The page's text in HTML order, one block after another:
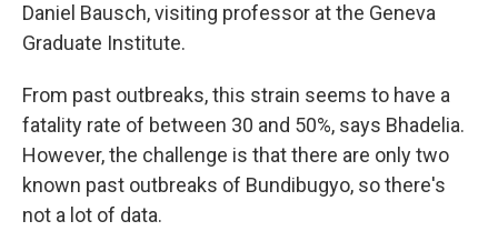
Daniel Bausch, visiting professor at the Geneva
Graduate Institute.
From past outbreaks, this strain seems to have a
fatality rate of between 30 and 50%, says Bhadelia.
However, the challenge is that there are only two
known past outbreaks of Bundibugyo, so there's
not a lot of data.